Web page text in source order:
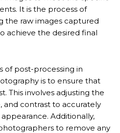
It is the process of
the raw images captured
achieve the desired final
of post-processing in
is to ensure that
This involves adjusting the
and contrast to accurately
Additionally,
to remove any